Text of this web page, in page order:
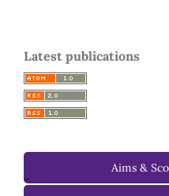
Latest publications
-
Aims &